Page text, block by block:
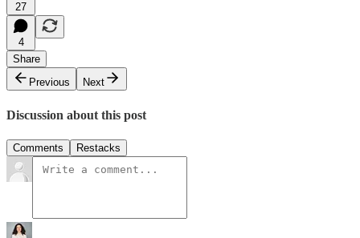
27
4
Share
Previous
Next
Discussion about this post
Comments Restacks